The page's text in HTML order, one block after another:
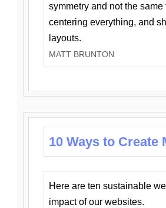
symmetry and not the
centering everything, and
layouts.
MATT BRUNTON
10 Ways to Create
Here are ten sustainable
impact of our websites.